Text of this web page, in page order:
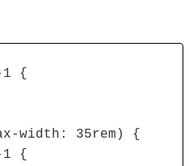
1 {
width: 35rem) {
1 {